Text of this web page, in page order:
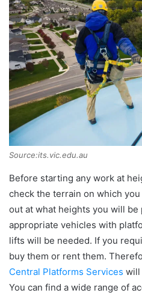
Source:its.vic.edu.au
Before starting any work at
check the terrain on which
out at what heights you will
appropriate vehicles with
lifts will be needed. If you
buy them or rent them.
Central Platforms Services will
You can find a wide range of